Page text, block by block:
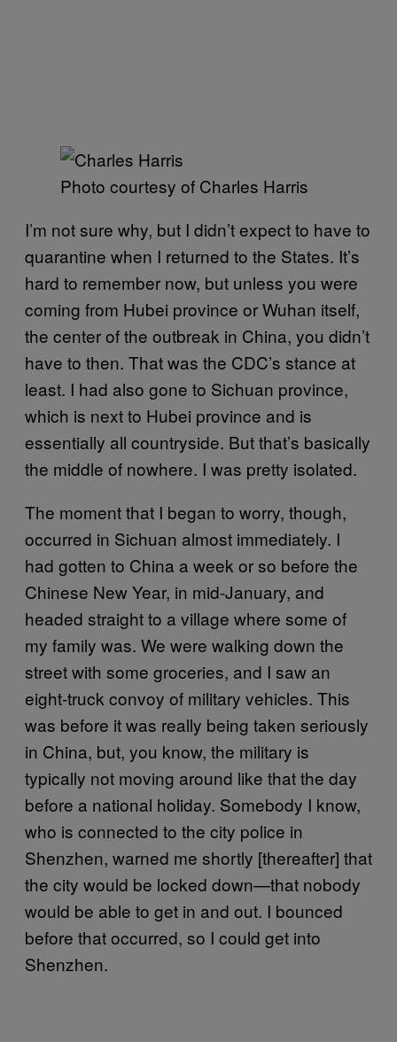
Photo courtesy of Charles Harris
I’m not sure why, but I didn’t expect to have to
quarantine when I returned to the States. It’s
hard to remember now, but unless you were
coming from Hubei province or Wuhan itself,
the center of the outbreak in China, you didn’t
have to then. That was the CDC’s stance at
least. I had also gone to Sichuan province,
which is next to Hubei province and is
essentially all countryside. But that’s basically
the middle of nowhere. I was pretty isolated.
The moment that I began to worry, though,
occurred in Sichuan almost immediately. I
had gotten to China a week or so before the
Chinese New Year, in mid-January, and
headed straight to a village where some of
my family was. We were walking down the
street with some groceries, and I saw an
eight-truck convoy of military vehicles. This
was before it was really being taken seriously
in China, but, you know, the military is
typically not moving around like that the day
before a national holiday. Somebody I know,
who is connected to the city police in
Shenzhen, warned me shortly [thereafter] that
the city would be locked down—that nobody
would be able to get in and out. I bounced
before that occurred, so I could get into
Shenzhen.